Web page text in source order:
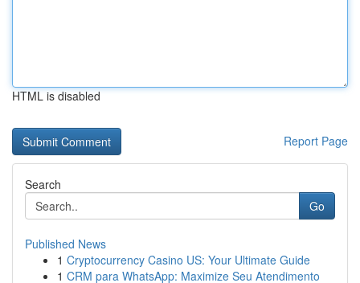
HTML is disabled
Report Page
Search
Go
Published News
1 Cryptocurrency Casino US: Your Ultimate Guide
1 CRM para WhatsApp: Maximize Seu Atendimento